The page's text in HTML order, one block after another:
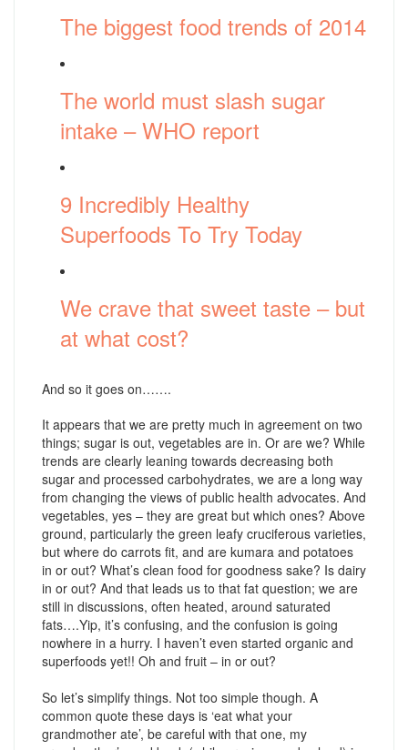
The biggest food trends of 2014
The world must slash sugar
intake – WHO report
9 Incredibly Healthy
Superfoods To Try Today
We crave that sweet taste – but
at what cost?
And so it goes on…….
It appears that we are pretty much in agreement on two
things; sugar is out, vegetables are in. Or are we? While
trends are clearly leaning towards decreasing both
sugar and processed carbohydrates, we are a long way
from changing the views of public health advocates. And
vegetables, yes – they are great but which ones? Above
ground, particularly the green leafy cruciferous varieties,
but where do carrots fit, and are kumara and potatoes
in or out? What’s clean food for goodness sake? Is dairy
in or out? And that leads us to that fat question; we are
still in discussions, often heated, around saturated
fats….Yip, it’s confusing, and the confusion is going
nowhere in a hurry. I haven’t even started organic and
superfoods yet!! Oh and fruit – in or out?
So let’s simplify things. Not too simple though. A
common quote these days is ‘eat what your
grandmother ate’, be careful with that one, my